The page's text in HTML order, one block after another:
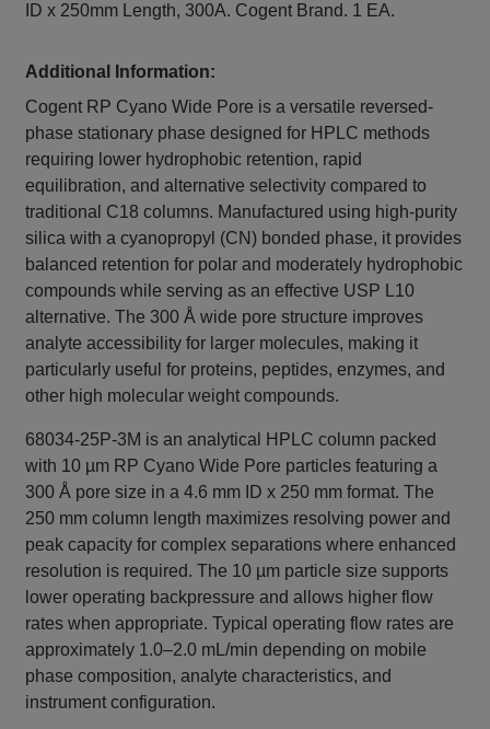
ID x 250mm Length, 300A. Cogent Brand. 1 EA.
Additional Information:
Cogent RP Cyano Wide Pore is a versatile reversed-
phase stationary phase designed for HPLC methods
requiring lower hydrophobic retention, rapid
equilibration, and alternative selectivity compared to
traditional C18 columns. Manufactured using high-purity
silica with a cyanopropyl (CN) bonded phase, it provides
balanced retention for polar and moderately hydrophobic
compounds while serving as an effective USP L10
alternative. The 300 Å wide pore structure improves
analyte accessibility for larger molecules, making it
particularly useful for proteins, peptides, enzymes, and
other high molecular weight compounds.
68034-25P-3M is an analytical HPLC column packed
with 10 µm RP Cyano Wide Pore particles featuring a
300 Å pore size in a 4.6 mm ID x 250 mm format. The
250 mm column length maximizes resolving power and
peak capacity for complex separations where enhanced
resolution is required. The 10 µm particle size supports
lower operating backpressure and allows higher flow
rates when appropriate. Typical operating flow rates are
approximately 1.0–2.0 mL/min depending on mobile
phase composition, analyte characteristics, and
instrument configuration.